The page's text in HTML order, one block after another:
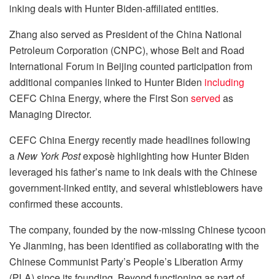
inking deals with Hunter Biden-affiliated entities.
Zhang also served as President of the China National
Petroleum Corporation (CNPC), whose Belt and Road
International Forum in Beijing counted participation from
additional companies linked to Hunter Biden including
CEFC China Energy, where the First Son served as
Managing Director.
CEFC China Energy recently made headlines following
aNew York Postexposè highlighting how Hunter Biden
leveraged his father’s name to ink deals with the Chinese
government-linked entity, and several whistleblowers have
confirmed these accounts.
The company, founded by the now-missing Chinese tycoon
Ye Jianming, has been identified as collaborating with the
Chinese Communist Party’s People’s Liberation Army